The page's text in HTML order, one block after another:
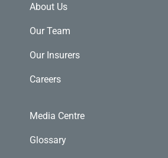
About Us
Our Team
Our Insurers
Careers
Media Centre
Glossary